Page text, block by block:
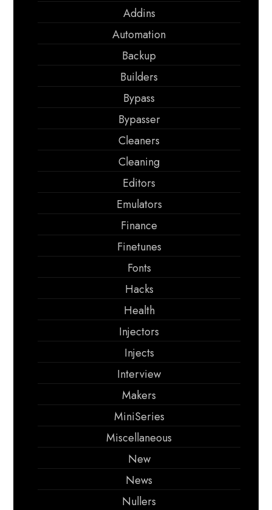
Addins
Automation
Backup
Builders
Bypass
Bypasser
Cleaners
Cleaning
Editors
Emulators
Finance
Finetunes
Fonts
Hacks
Health
Injectors
Injects
Interview
Makers
MiniSeries
Miscellaneous
New
News
Nullers